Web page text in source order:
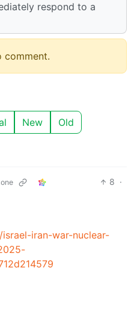
respond to a
comment.
New Old
8 ·
iran-war-nuclear-